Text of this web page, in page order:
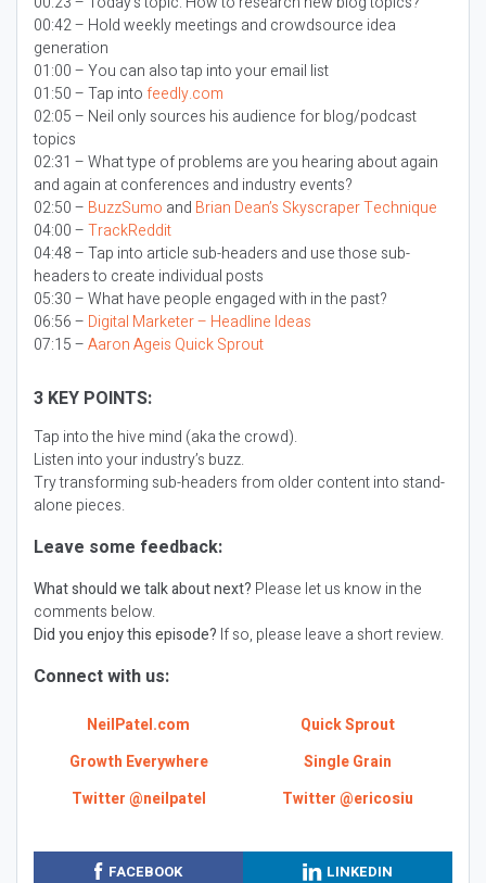
00:42 – Hold weekly meetings and crowdsource idea
generation
01:00 – You can also tap into your email list
01:50 – Tap intofeedly.com
02:05 – Neil only sources his audience for blog/podcast
topics
02:31 – What type of problems are you hearing about again
and again at conferences and industry events?
02:50 – BuzzSumo and Brian Dean’s Skyscraper Technique
04:00 –TrackReddit
04:48 – Tap into article sub-headers and use those sub-
headers to create individual posts
05:30 – What have people engaged with in the past?
06:56 – Digital Marketer – Headline Ideas
07:15 –Aaron Ageis Quick Sprout
3 KEY POINTS:
Tap into the hive mind (aka the crowd).
Listen into your industry’s buzz.
Try transforming sub-headers from older content into stand-
alone pieces.
Leave some feedback:
What should we talk about next? Please let us know in the
comments below.
Did you enjoy this episode? If so, please leave a short review.
Connect with us:
NeilPatel.com
Quick Sprout
Growth Everywhere
Single Grain
Twitter @neilpatel
Twitter @ericosiu
FACEBOOK
LINKEDIN